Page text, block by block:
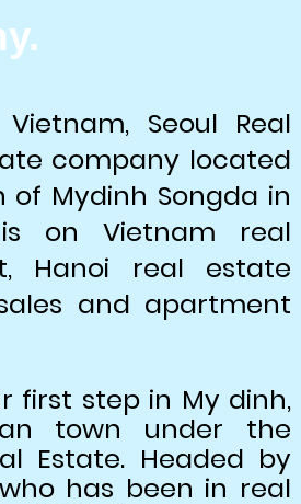
Seoul Real
company located
Mydinh Songda in
is on Vietnam real
Hanoi real estate
and apartment
first step in My dinh,
town under the
Estate. Headed by
who has been in real